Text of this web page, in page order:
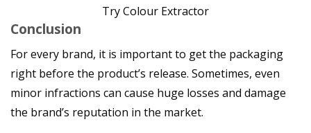
Try Colour Extractor
Conclusion
For every brand, it is important to get the packaging
right before the product’s release. Sometimes, even
minor infractions can cause huge losses and damage
the brand’s reputation in the market.